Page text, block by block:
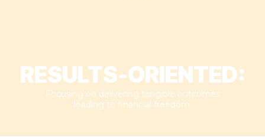
RESULTS-ORIENTED:
Focusing on delivering tangible outcomes
leading to financial freedom.​